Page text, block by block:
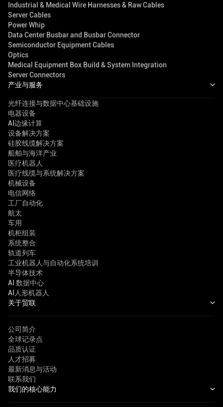
Industrial & Medical Wire Harnesses & Raw Cables
Server Cables
Power Whip
Data Center Busbar and Busbar Connector
Semiconductor Equipment Cables
Optics
Medical Equipment Box Build & System Integration
Server Connectors
产业与服务
光纤连接与数据中心基础设施
电器设备
AI边缘计算
设备解决方案
硅胶线缆解决方案
船舶与海洋产业
医疗机器人
医疗线缆与系统解决方案
机械设备
电信网络
工厂自动化
航太
车用
机柜组装
系统整合
轨道列车
工业机器人与自动化系统培训
半导体技术
AI 数据中心
AI人形机器人
关于贸联
公司简介
全球记录点
品质认证
人才招募
最新消息与活动
联系我们
我们的核心能力